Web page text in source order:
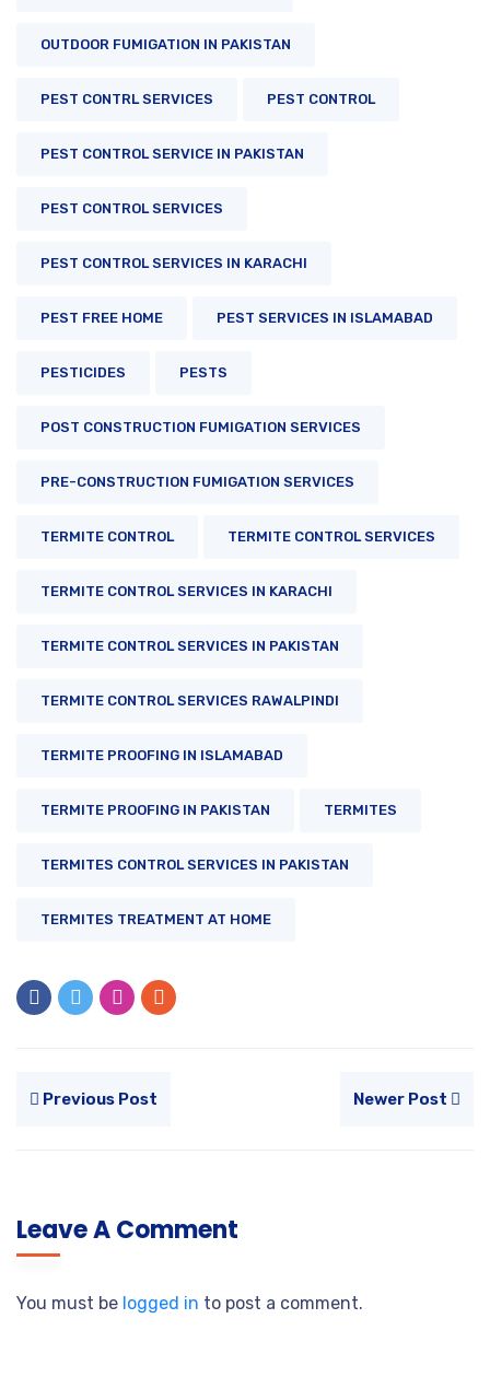
OUTDOOR FUMIGATION IN PAKISTAN
PEST CONTRL SERVICES PEST CONTROL
PEST CONTROL SERVICE IN PAKISTAN
PEST CONTROL SERVICES
PEST CONTROL SERVICES IN KARACHI
PEST FREE HOME PEST SERVICES IN ISLAMABAD
PESTICIDES PESTS
POST CONSTRUCTION FUMIGATION SERVICES
PRE-CONSTRUCTION FUMIGATION SERVICES
TERMITE CONTROL TERMITE CONTROL SERVICES
TERMITE CONTROL SERVICES IN KARACHI
TERMITE CONTROL SERVICES IN PAKISTAN
TERMITE CONTROL SERVICES RAWALPINDI
TERMITE PROOFING IN ISLAMABAD
TERMITE PROOFING IN PAKISTAN TERMITES
TERMITES CONTROL SERVICES IN PAKISTAN
TERMITES TREATMENT AT HOME
Previous Post Newer Post
Leave A Comment
You must be logged in to post a comment.